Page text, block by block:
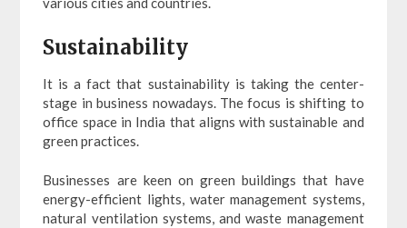
Sustainability
It is a fact that sustainability is taking the center-
stage in business nowadays. The focus is shifting to
office space in India that aligns with sustainable and
green practices.
Businesses are keen on green buildings that have
energy-efficient lights, water management systems,
natural ventilation systems, and waste management